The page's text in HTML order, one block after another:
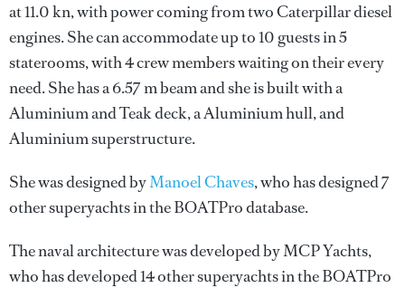
at 11.0 kn, with power coming from two Caterpillar diesel
engines. She can accommodate up to 10 guests in 5
staterooms, with 4 crew members waiting on their every
need. She has a 6.57 m beam and she is built with a
Aluminium and Teak deck, a Aluminium hull, and
Aluminium superstructure.
She was designed byManoel Chaves, who has designed 7
other superyachts in the BOATPro database.
The naval architecture was developed byMCP Yachts,
who has developed 14 other superyachts in the BOATPro